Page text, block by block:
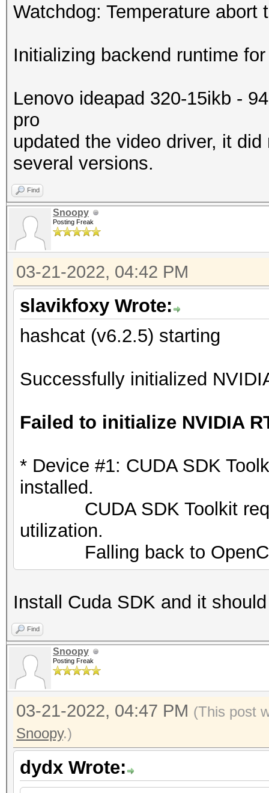
Watchdog: Temperature abort
Initializing backend runtime
Lenovo ideapad 320-15ikb -
pro
updated the video driver, it
several versions.
Find
Snoopy
Posting Freak
03-21-2022, 04:42 PM
slavikfoxy Wrote:
hashcat (v6.2.5) starting
Successfully initialized
Failed to initialize NVIDIA
* Device #1: CUDA SDK
installed.
CUDA SDK Toolkit
utilization.
Falling back to
Install Cuda SDK and it
Find
Snoopy
Posting Freak
03-21-2022, 04:47 PM (This post
Snoopy.)
dydx Wrote: